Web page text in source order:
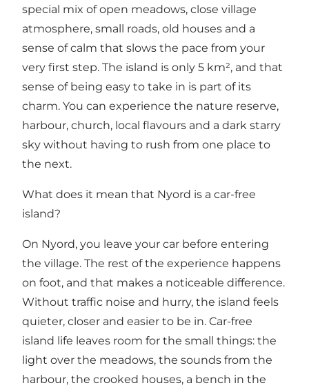
special mix of open meadows, close village
atmosphere, small roads, old houses and a
sense of calm that slows the pace from your
very first step. The island is only 5 km², and that
sense of being easy to take in is part of its
charm. You can experience the nature reserve,
harbour, church, local flavours and a dark starry
sky without having to rush from one place to
the next.
What does it mean that Nyord is a car-free
island?
On Nyord, you leave your car before entering
the village. The rest of the experience happens
on foot, and that makes a noticeable difference.
Without traffic noise and hurry, the island feels
quieter, closer and easier to be in. Car-free
island life leaves room for the small things: the
light over the meadows, the sounds from the
harbour, the crooked houses, a bench in the